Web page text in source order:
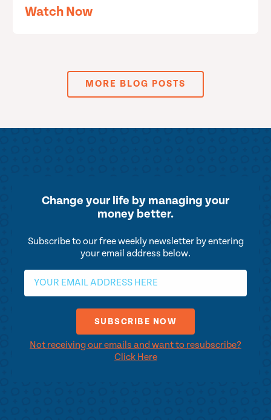
Watch Now
MORE BLOG POSTS
Change your life by managing your
money better.
Subscribe to our free weekly newsletter by entering
your email address below.
Not receiving our emails and want to resubscribe?
Click Here